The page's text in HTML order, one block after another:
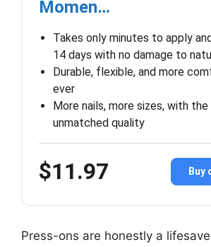
Momen…
Takes only minutes to apply
14 days with no damage to
Durable, flexible, and more
ever
More nails, more sizes, with the
unmatched quality
$11.97 Buy
Press-ons are honestly a